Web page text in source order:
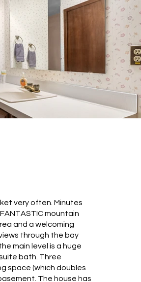
very often. Minutes
mountain
and a welcoming
through the bay
main level is a huge
bath. Three
space (which doubles
The house has